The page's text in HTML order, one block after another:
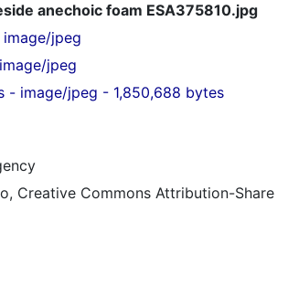
anechoic foam ESA375810.jpg
jpeg
jpeg
- image/jpeg - 1,850,688 bytes
Creative Commons Attribution-Share